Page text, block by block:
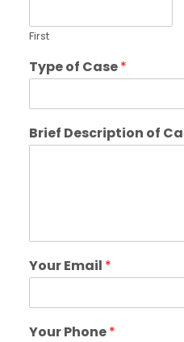
First
Type of Case*
Brief Description of
Your Email *
Your Phone*